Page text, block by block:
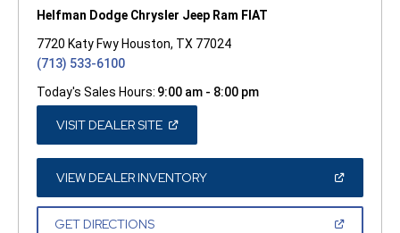
Helfman Dodge Chrysler Jeep Ram FIAT
7720 Katy Fwy Houston, TX 77024
(713) 533-6100
Today's Sales Hours: 9:00 am - 8:00 pm
VISIT DEALER SITE(OPEN
A
NEW
WINDOW)
VIEW DEALER INVENTORY(OPEN
A
GET DIRECTIONS(OPEN